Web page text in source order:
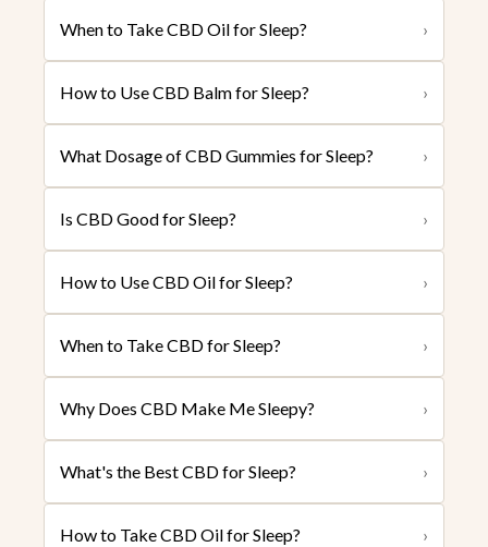
When to Take CBD Oil for Sleep? ›
How to Use CBD Balm for Sleep? ›
What Dosage of CBD Gummies for Sleep? ›
Is CBD Good for Sleep? ›
How to Use CBD Oil for Sleep? ›
When to Take CBD for Sleep? ›
Why Does CBD Make Me Sleepy? ›
What's the Best CBD for Sleep? ›
How to Take CBD Oil for Sleep? ›